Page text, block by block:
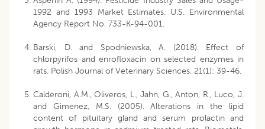
1992 and 1993 Market Estimates. U.S. Environmental
Agency Report No. 733-K-94-001.
Barski, D. and Spodniewska, A. (2018). Effect of
chlorpyrifos and enrofloxacin on selected enzymes in
rats. Polish Journal of Veterinary Sciences. 21(1): 39-46.
Calderoni, A.M., Oliveros, L., Jahn, G., Anton, R., Luco, J.
and Gimenez, M.S. (2005). Alterations in the lipid
content of pituitary gland and serum prolactin and